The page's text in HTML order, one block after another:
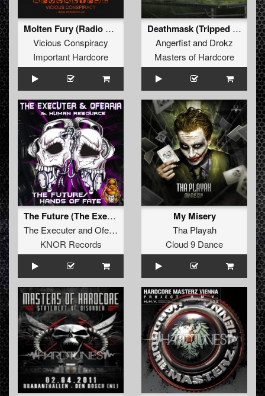
Molten Fury (Radio Killah Remix)
Vicious Conspiracy
Important Hardcore
Deathmask (Tripped Remix)
Angerfistand Drokz
Masters of Hardcore
The Future (The Executer and Ofearia vs. Human Resource) (Original)
The ExecuterandOfearia
Human Resource
KNOR Records
My Misery
Tha Playah
Cloud 9 Dance